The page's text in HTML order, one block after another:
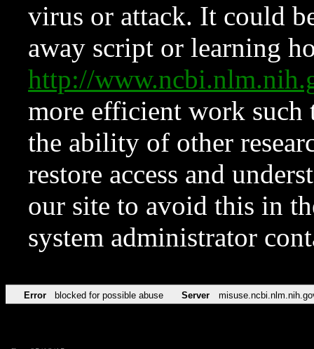
virus or attack. It could
away script or learning
http://
more efficient work such
the ability of other
restore access and
our site to avoid this in
system administrator
Error blocked for possible abuse Server